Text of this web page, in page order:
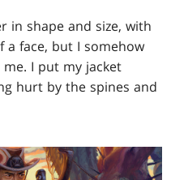
in shape and size, with
a face, but I somehow
I put my jacket
hurt by the spines and